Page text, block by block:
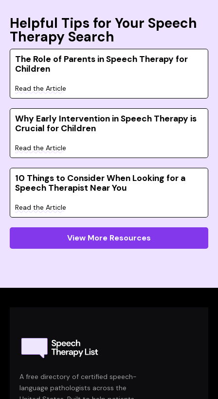
Helpful Tips for Your Speech
Therapy Search
The Role of Parents in Speech Therapy for
Children
Read the Article
Why Early Intervention in Speech Therapy is
Crucial for Children
Read the Article
10 Things to Consider When Looking for a
Speech Therapist Near You
Read the Article
View More Resources
A free directory of certified speech-
language pathologists across the